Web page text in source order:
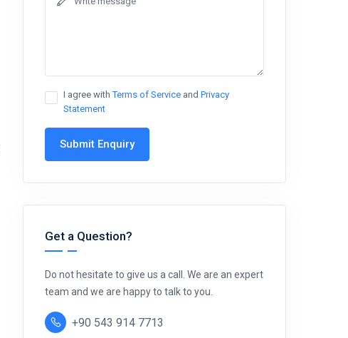
I agree withTerms of Service and Privacy
Statement
Submit Enquiry
Get a Question?
Do not hesitate to give us a call. We are an expert
team and we are happy to talk to you.
+90 543 914 7713